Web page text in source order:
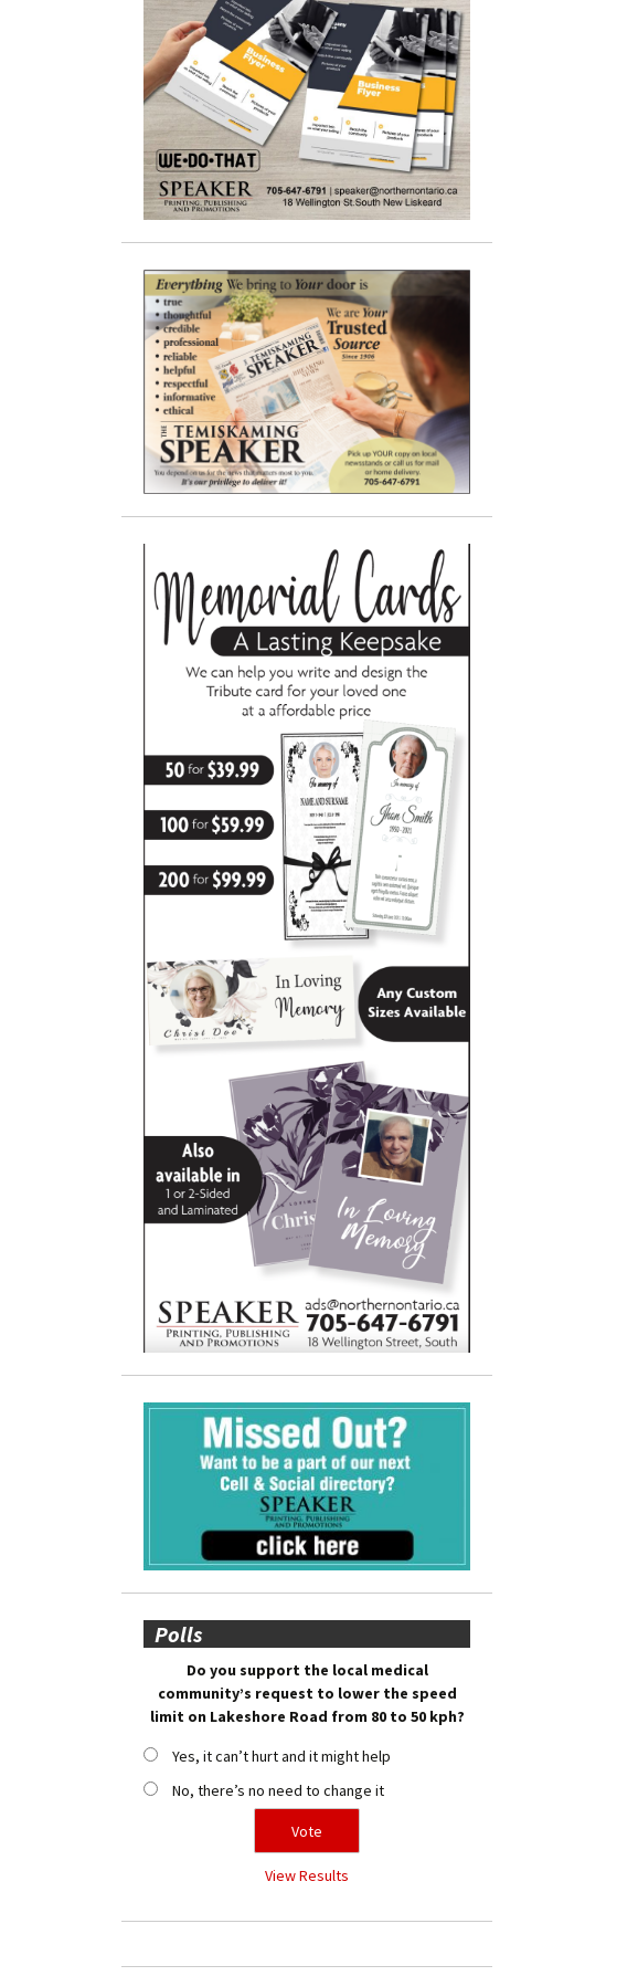
Polls
Do you support the local medical
community’s request to lower the speed
limit on Lakeshore Road from 80 to 50 kph?
Yes, it can’t hurt and it might help
No, there’s no need to change it
View Results